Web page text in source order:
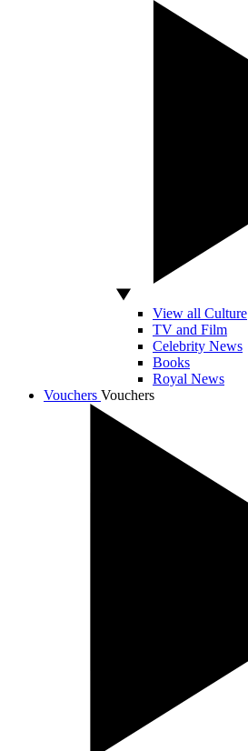
View all Culture
TV and Film
Celebrity News
Books
Royal News
Vouchers Vouchers